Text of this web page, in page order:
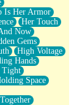
Is Her Armor
Her Touch
Now
Gems
High Voltage
Hands
Tight
Space